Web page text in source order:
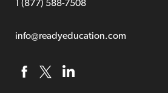
1 (877) 588-7508
info@readyeducation.com